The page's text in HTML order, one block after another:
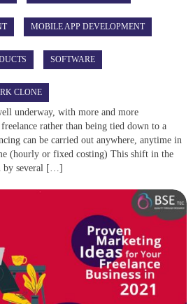
MOBILE APP DEVELOPMENT
SOFTWARE
CLONE
underway, with more and more
rather than being tied down to a
can be carried out anywhere, anytime in
(hourly or fixed costing) This shift in the
by several […]